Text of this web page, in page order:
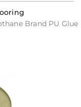
Brand PU Glue